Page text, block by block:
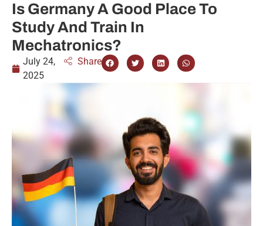
Is Germany A Good Place To
Study And Train In
Mechatronics?
July 24,
2025
Share